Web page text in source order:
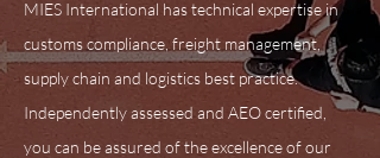
MIES International has technical expertise in
customs compliance, freight management,
supply chain and logistics best practice.
Independently assessed and AEO certified,
you can be assured of the excellence of our